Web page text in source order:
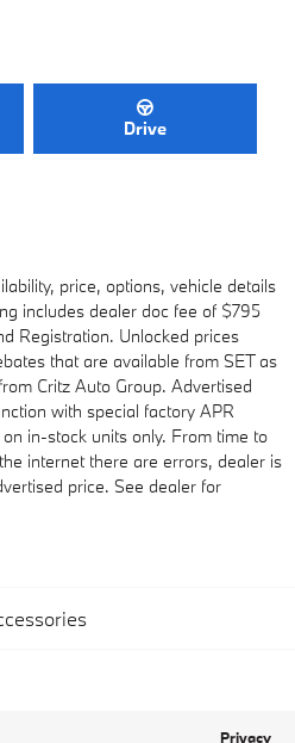
Drive
price, options, vehicle details
includes dealer doc fee of $795
Registration. Unlocked prices
that are available from SET as
Critz Auto Group. Advertised
with special factory APR
in-stock units only. From time to
internet there are errors, dealer is
price. See dealer for
Privacy